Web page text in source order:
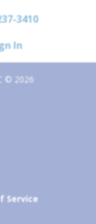
3410
In
© 2026
Service